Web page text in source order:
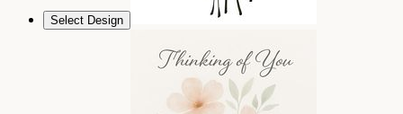
Select Design